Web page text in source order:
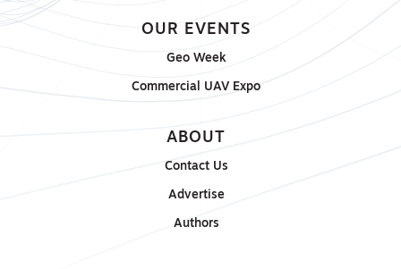
OUR EVENTS
Geo Week
Commercial UAV Expo
ABOUT
Contact Us
Advertise
Authors